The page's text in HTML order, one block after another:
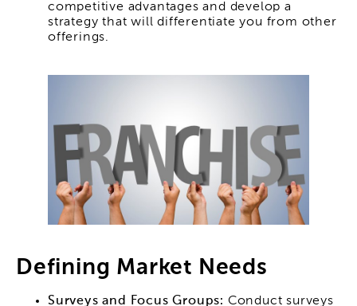
competitive advantages and develop a
strategy that will differentiate you from other
offerings.
Defining Market Needs
Surveys and Focus Groups: Conduct surveys